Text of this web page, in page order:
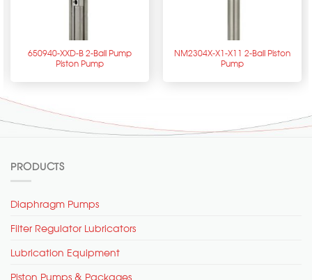
650940-XXD-B 2-Ball Pump
Piston Pump
NM2304X-X1-X11 2-Ball Piston
Pump
PRODUCTS
Diaphragm Pumps
Filter Regulator Lubricators
Lubrication Equipment
Piston Pumps & Packages